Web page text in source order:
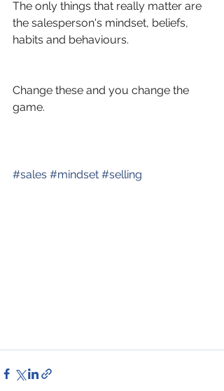
The only things that really matter are
the salesperson's mindset, beliefs,
habits and behaviours.
Change these and you change the
game.
#sales #mindset #selling